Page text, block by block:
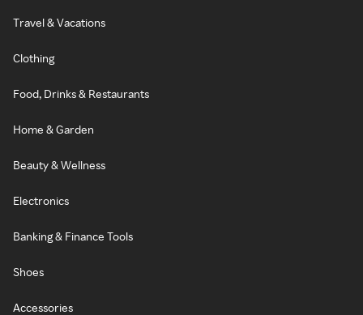
Travel & Vacations
Clothing
Food, Drinks & Restaurants
Home & Garden
Beauty & Wellness
Electronics
Banking & Finance Tools
Shoes
Accessories